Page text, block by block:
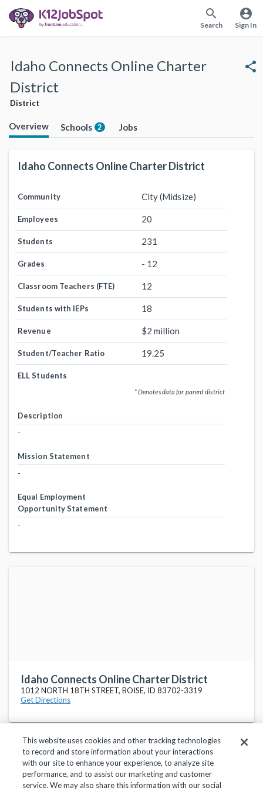
search
Search
account_circle
Sign In
Idaho Connects Online Charter
District
District
share
Overview Schools 2 Jobs
Idaho Connects Online Charter District
Community City (Midsize)
Employees 20
Students 231
Grades - 12
Classroom Teachers (FTE) 12
Students with IEPs 18
Revenue $2 million
Student/Teacher Ratio 19.25
ELL Students
* Denotes data for parent district
Description
-
Mission Statement
-
Equal Employment
Opportunity Statement
-
Idaho Connects Online Charter District
1012 NORTH 18TH STREET, BOISE, ID 83702-3319
Get Directions
Privacy Policy Terms of Use Help Center
This website uses cookies and other tracking technologies
to record and store information about your interactions
with our site to enhance your experience, to analyze site
performance, and to assist our marketing and customer
service. We may also share this information with our social